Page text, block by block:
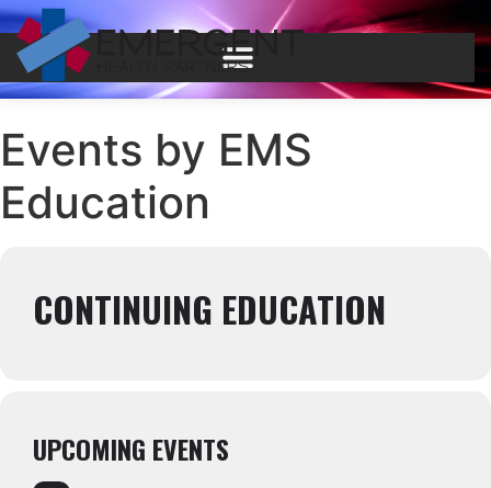
Events by EMS
Education
CONTINUING EDUCATION
UPCOMING EVENTS